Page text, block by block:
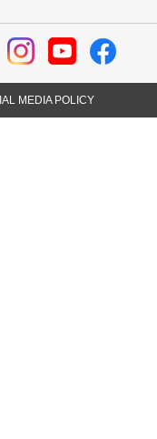
MEDIA POLICY